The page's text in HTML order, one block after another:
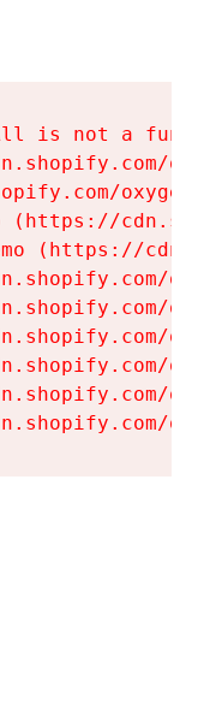
is not a
(https://
(https://